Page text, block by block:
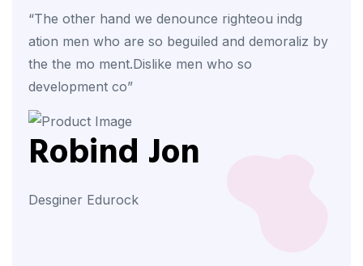
“The other hand we denounce righteou indg
ation men who are so beguiled and demoraliz by
the the mo ment.Dislike men who so
development co”
Robind Jon
Desginer Edurock